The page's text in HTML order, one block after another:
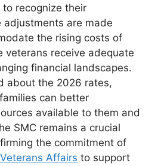
to recognize their
adjustments are made
the rising costs of
veterans receive adequate
financial landscapes.
about the 2026 rates,
can better
available to them and
SMC remains a crucial
the commitment of
Veterans Affairs to support